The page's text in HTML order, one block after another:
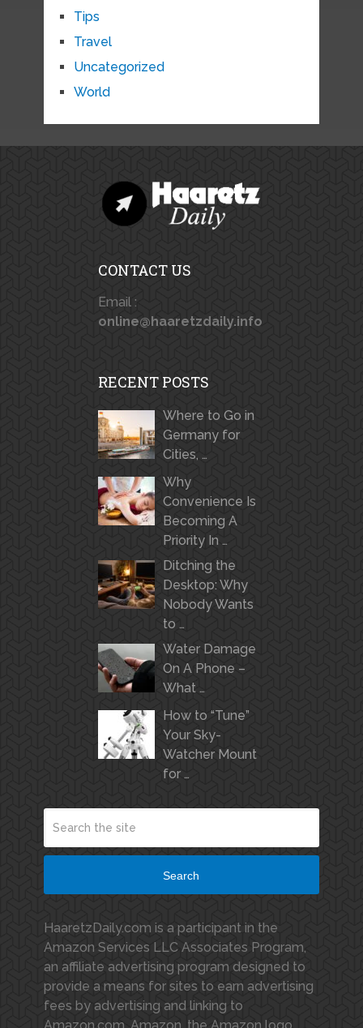
Tips
Travel
Uncategorized
World
CONTACT US
Email :
online@haaretzdaily.info
RECENT POSTS
Where to Go in
Germany for
Cities, …
Why
Convenience Is
Becoming A
Priority In …
Ditching the
Desktop: Why
Nobody Wants
to …
Water Damage
On A Phone –
What …
How to “Tune”
Your Sky-
Watcher Mount
for …
Search
HaaretzDaily.com is a participant in the
Amazon Services LLC Associates Program,
an affiliate advertising program designed to
provide a means for sites to earn advertising
fees by advertising and linking to